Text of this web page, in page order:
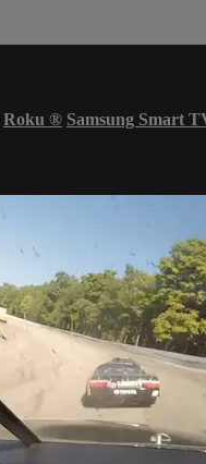
Roku ® Samsung Smart